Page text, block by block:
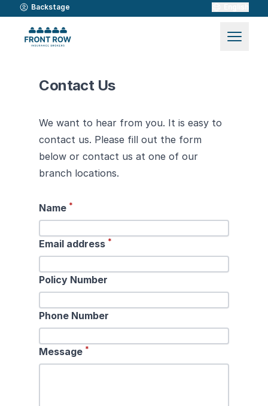
Backstage
Contact Us
We want to hear from you. It is easy to
contact us. Please fill out the form
below or contact us at one of our
branch locations.
Name *
Email address *
Policy Number
Phone Number
Message *